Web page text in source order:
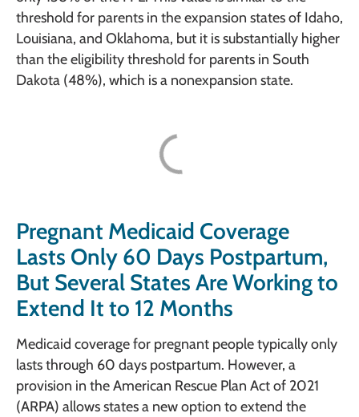
threshold for parents in the expansion states of Idaho,
Louisiana, and Oklahoma, but it is substantially higher
than the eligibility threshold for parents in South
Dakota (48%), which is a nonexpansion state.
Pregnant Medicaid Coverage
Lasts Only 60 Days Postpartum,
But Several States Are Working to
Extend It to 12 Months
Medicaid coverage for pregnant people typically only
lasts through 60 days postpartum. However, a
provision in the American Rescue Plan Act of 2021
(ARPA) allows states a new option to extend the